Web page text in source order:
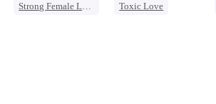
Strong Female Lead
Toxic Love